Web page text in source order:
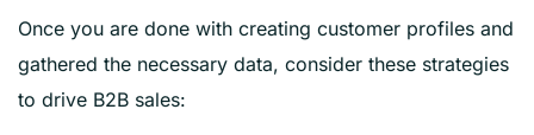
Once you are done with creating customer profiles and
gathered the necessary data, consider these strategies
to drive B2B sales: